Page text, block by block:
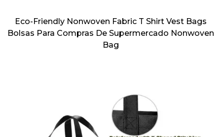
Eco-Friendly Nonwoven Fabric T Shirt Vest Bags
Bolsas Para Compras De Supermercado Nonwoven
Bag